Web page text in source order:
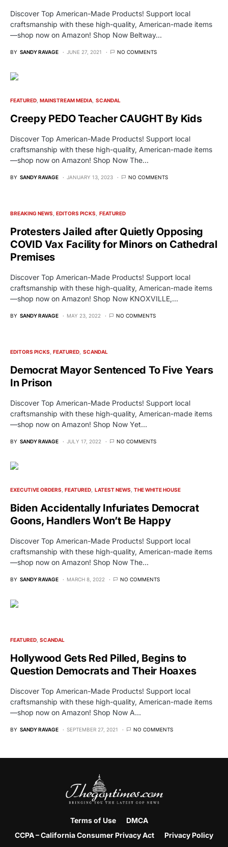
Discover Top American-Made Products! Support local
craftsmanship with these high-quality, American-made items
—shop now on Amazon! Shop Now Beltway…
BY SANDY RAVAGE JUNE 27, 2021 NO COMMENTS
FEATURED MAINSTREAM MEDIA SCANDAL
Creepy PEDO Teacher CAUGHT By Kids
Discover Top American-Made Products! Support local
craftsmanship with these high-quality, American-made items
—shop now on Amazon! Shop Now The…
BY SANDY RAVAGE JANUARY 13, 2023 NO COMMENTS
BREAKING NEWS EDITORS PICKS FEATURED
Protesters Jailed after Quietly Opposing
COVID Vax Facility for Minors on Cathedral
Premises
Discover Top American-Made Products! Support local
craftsmanship with these high-quality, American-made items
—shop now on Amazon! Shop Now KNOXVILLE,…
BY SANDY RAVAGE MAY 23, 2022 NO COMMENTS
EDITORS PICKS FEATURED SCANDAL
Democrat Mayor Sentenced To Five Years
In Prison
Discover Top American-Made Products! Support local
craftsmanship with these high-quality, American-made items
—shop now on Amazon! Shop Now Yet…
BY SANDY RAVAGE JULY 17, 2022 NO COMMENTS
EXECUTIVE ORDERS FEATURED LATEST NEWS THE WHITE HOUSE
Biden Accidentally Infuriates Democrat
Goons, Handlers Won’t Be Happy
Discover Top American-Made Products! Support local
craftsmanship with these high-quality, American-made items
—shop now on Amazon! Shop Now The…
BY SANDY RAVAGE MARCH 8, 2022 NO COMMENTS
FEATURED SCANDAL
Hollywood Gets Red Pilled, Begins to
Question Democrats and Their Hoaxes
Discover Top American-Made Products! Support local
craftsmanship with these high-quality, American-made items
—shop now on Amazon! Shop Now A…
BY SANDY RAVAGE SEPTEMBER 27, 2021 NO COMMENTS
Terms of Use
DMCA
CCPA – California Consumer Privacy Act
Privacy Policy